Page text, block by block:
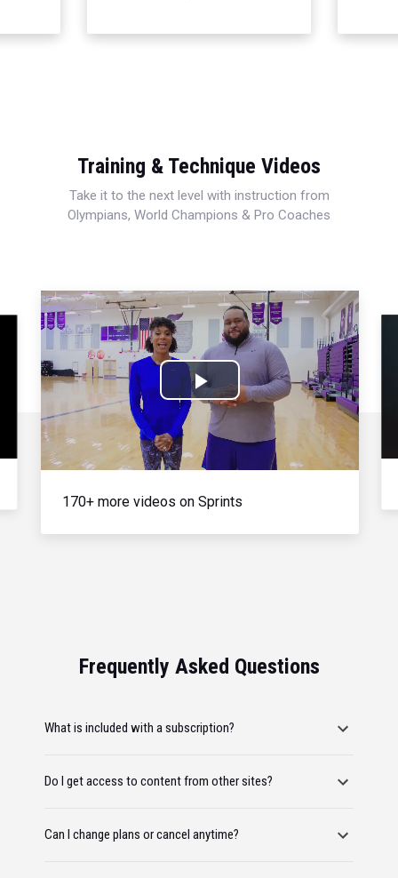
Training & Technique Videos
Take it to the next level with instruction from
Olympians, World Champions & Pro Coaches
Play
Video
170+ more videos on Sprints
Frequently Asked Questions
What is included with a subscription?
Do I get access to content from other sites?
Can I change plans or cancel anytime?